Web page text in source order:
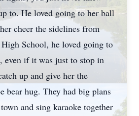
to. He loved going to her ball
cheer the sidelines from
School, he loved going to
even if it was just to stop in
up and give her the
bear hug. They had big plans
and sing karaoke together